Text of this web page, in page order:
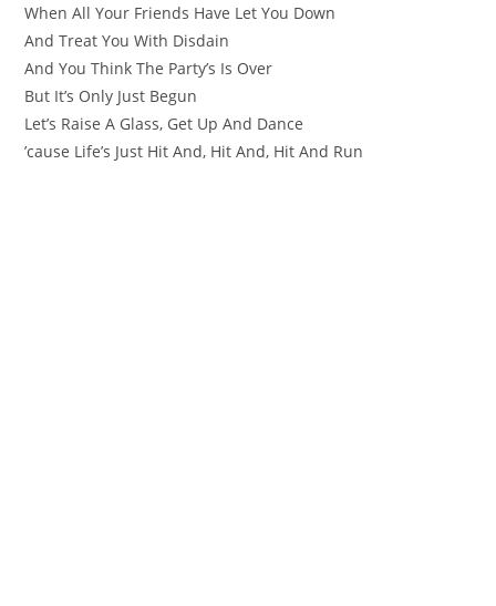
When All Your Friends Have Let You Down
And Treat You With Disdain
And You Think The Party’s Is Over
But It’s Only Just Begun
Let’s Raise A Glass, Get Up And Dance
’cause Life’s Just Hit And, Hit And, Hit And Run